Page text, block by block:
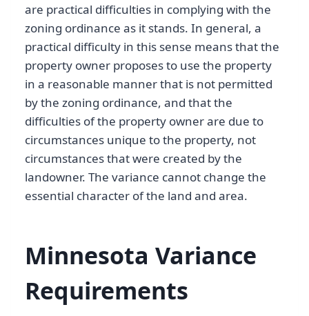
are practical difficulties in complying with the
zoning ordinance as it stands. In general, a
practical difficulty in this sense means that the
property owner proposes to use the property
in a reasonable manner that is not permitted
by the zoning ordinance, and that the
difficulties of the property owner are due to
circumstances unique to the property, not
circumstances that were created by the
landowner. The variance cannot change the
essential character of the land and area.
Minnesota Variance
Requirements